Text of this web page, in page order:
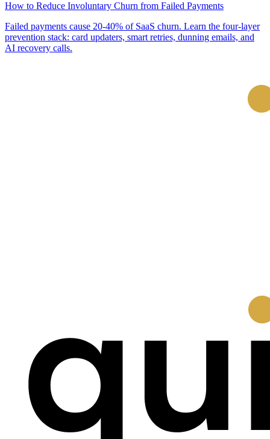
How to Reduce Involuntary Churn from Failed Payments
Failed payments cause 20-40% of SaaS churn. Learn the four-layer
prevention stack: card updaters, smart retries, dunning emails, and
AI recovery calls.